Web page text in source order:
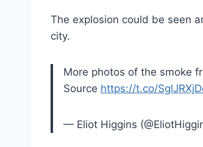
The explosion could be seen
city.
More photos of the smoke
Source https://t.co/
— Eliot Higgins